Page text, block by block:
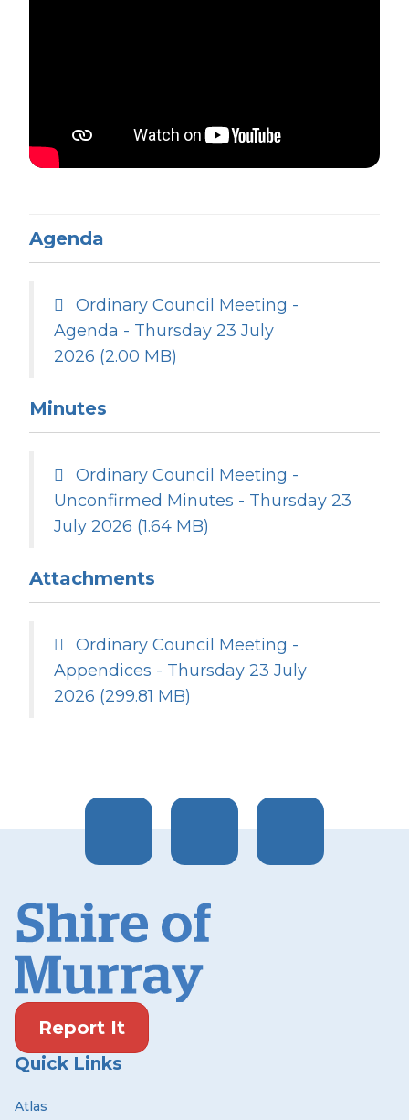
Agenda
Ordinary Council Meeting -
Agenda - Thursday 23 July
2026 (2.00 MB)
Minutes
Ordinary Council Meeting -
Unconfirmed Minutes - Thursday 23
July 2026 (1.64 MB)
Attachments
Ordinary Council Meeting -
Appendices - Thursday 23 July
2026 (299.81 MB)
Report It
Quick Links
Atlas